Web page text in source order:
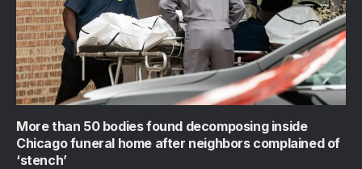
More than 50 bodies found decomposing inside
Chicago funeral home after neighbors complained of
‘stench’